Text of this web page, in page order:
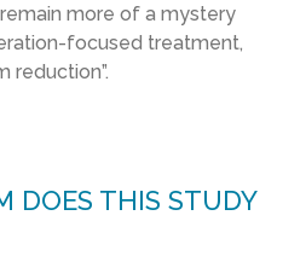
more of a mystery
focused treatment,
reduction”.
DOES THIS STUDY